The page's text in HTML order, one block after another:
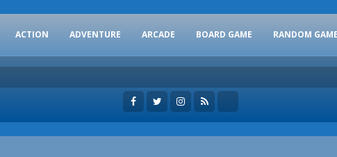
ACTION ADVENTURE ARCADE BOARD GAME RANDOM